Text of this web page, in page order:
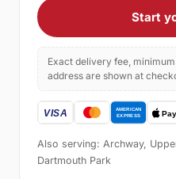
Start
Exact delivery fee,
address are shown at
Also serving: Archway,
Dartmouth Park